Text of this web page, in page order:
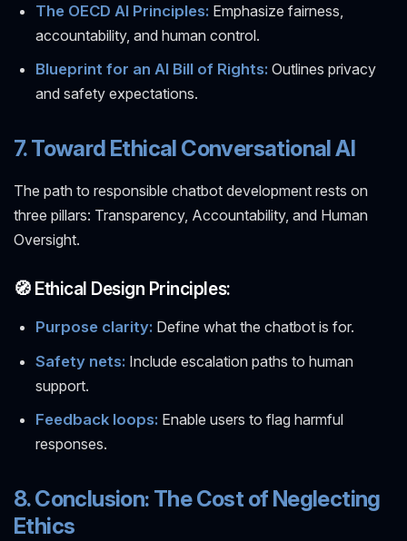
The OECD AI Principles: Emphasize fairness,
accountability, and human control.
Blueprint for an AI Bill of Rights: Outlines privacy
and safety expectations.
7. Toward Ethical Conversational AI
The path to responsible chatbot development rests on
three pillars: Transparency, Accountability, and Human
Oversight.
🧭 Ethical Design Principles:
Purpose clarity: Define what the chatbot is for.
Safety nets: Include escalation paths to human
support.
Feedback loops: Enable users to flag harmful
responses.
8. Conclusion: The Cost of Neglecting
Ethics